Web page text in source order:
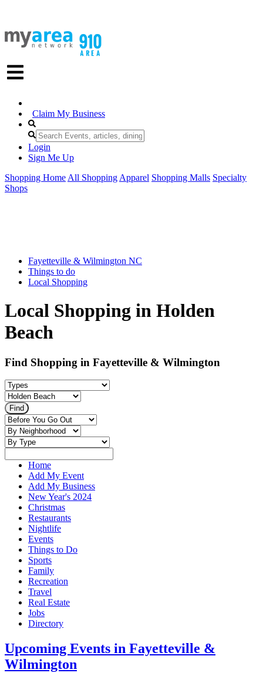
Claim My Business
Login
Sign Me Up
Shopping Home All Shopping Apparel Shopping Malls Specialty
Shops
Fayetteville & Wilmington NC
Things to do
Local Shopping
Local Shopping in Holden
Beach
Find Shopping in Fayetteville & Wilmington
Home
Add My Event
Add My Business
New Year's 2024
Christmas
Restaurants
Nightlife
Events
Things to Do
Sports
Family
Recreation
Travel
Real Estate
Jobs
Directory
Upcoming Events in Fayetteville &
Wilmington